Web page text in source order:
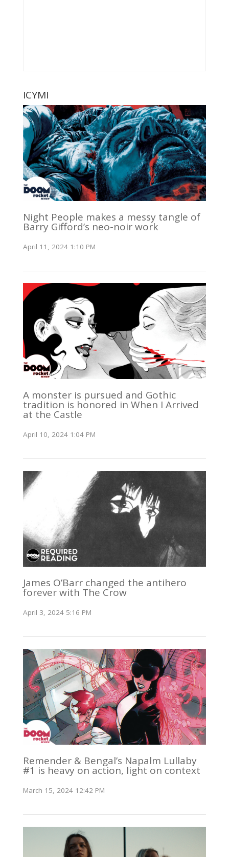
ICYMI
Night People makes a messy tangle of
Barry Gifford’s neo-noir work
April 11, 2024 1:10 PM
A monster is pursued and Gothic
tradition is honored in When I Arrived
at the Castle
April 10, 2024 1:04 PM
James O’Barr changed the antihero
forever with The Crow
April 3, 2024 5:16 PM
Remender & Bengal’s Napalm Lullaby
#1 is heavy on action, light on context
March 15, 2024 12:42 PM